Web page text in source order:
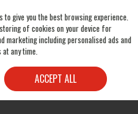
BEER & CIDER
BIRRA MORETTI 0.0
give you the best browsing experience.
of cookies on your device for
marketing including personalised ads and
any time.
ACCEPT ALL